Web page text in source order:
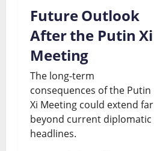
Future Outlook
After the Putin Xi
Meeting
The long-term
consequences of the Putin
Xi Meeting could extend far
beyond current diplomatic
headlines.